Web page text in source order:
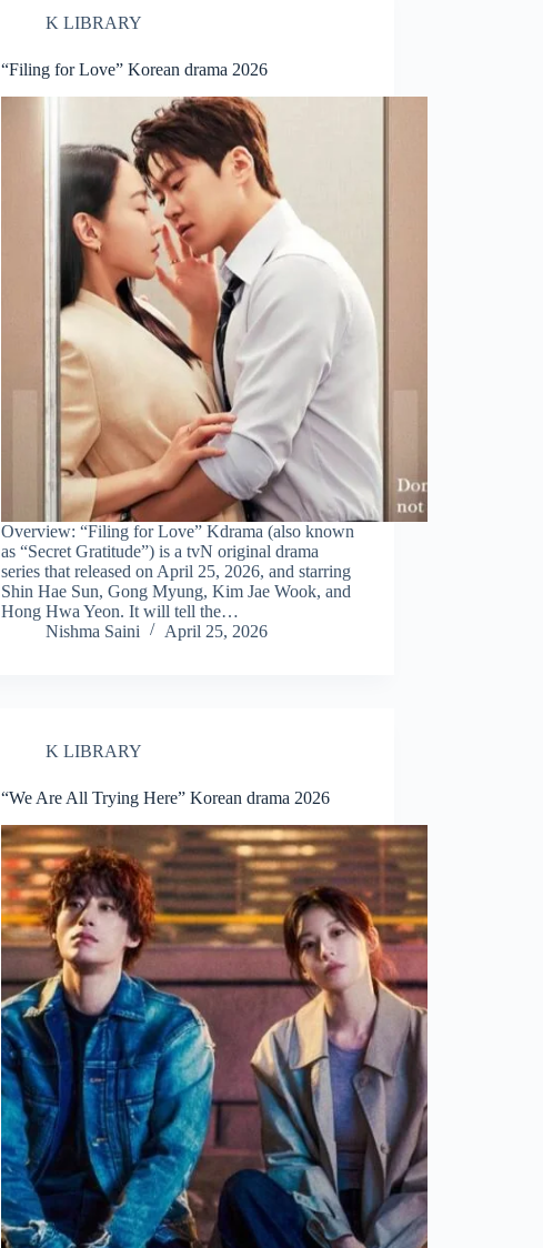
K LIBRARY
“Filing for Love” Korean drama 2026
Overview: “Filing for Love” Kdrama (also known
as “Secret Gratitude”) is a tvN original drama
series that released on April 25, 2026, and starring
Shin Hae Sun, Gong Myung, Kim Jae Wook, and
Hong Hwa Yeon. It will tell the…
Nishma Saini
April 25, 2026
K LIBRARY
“We Are All Trying Here” Korean drama 2026